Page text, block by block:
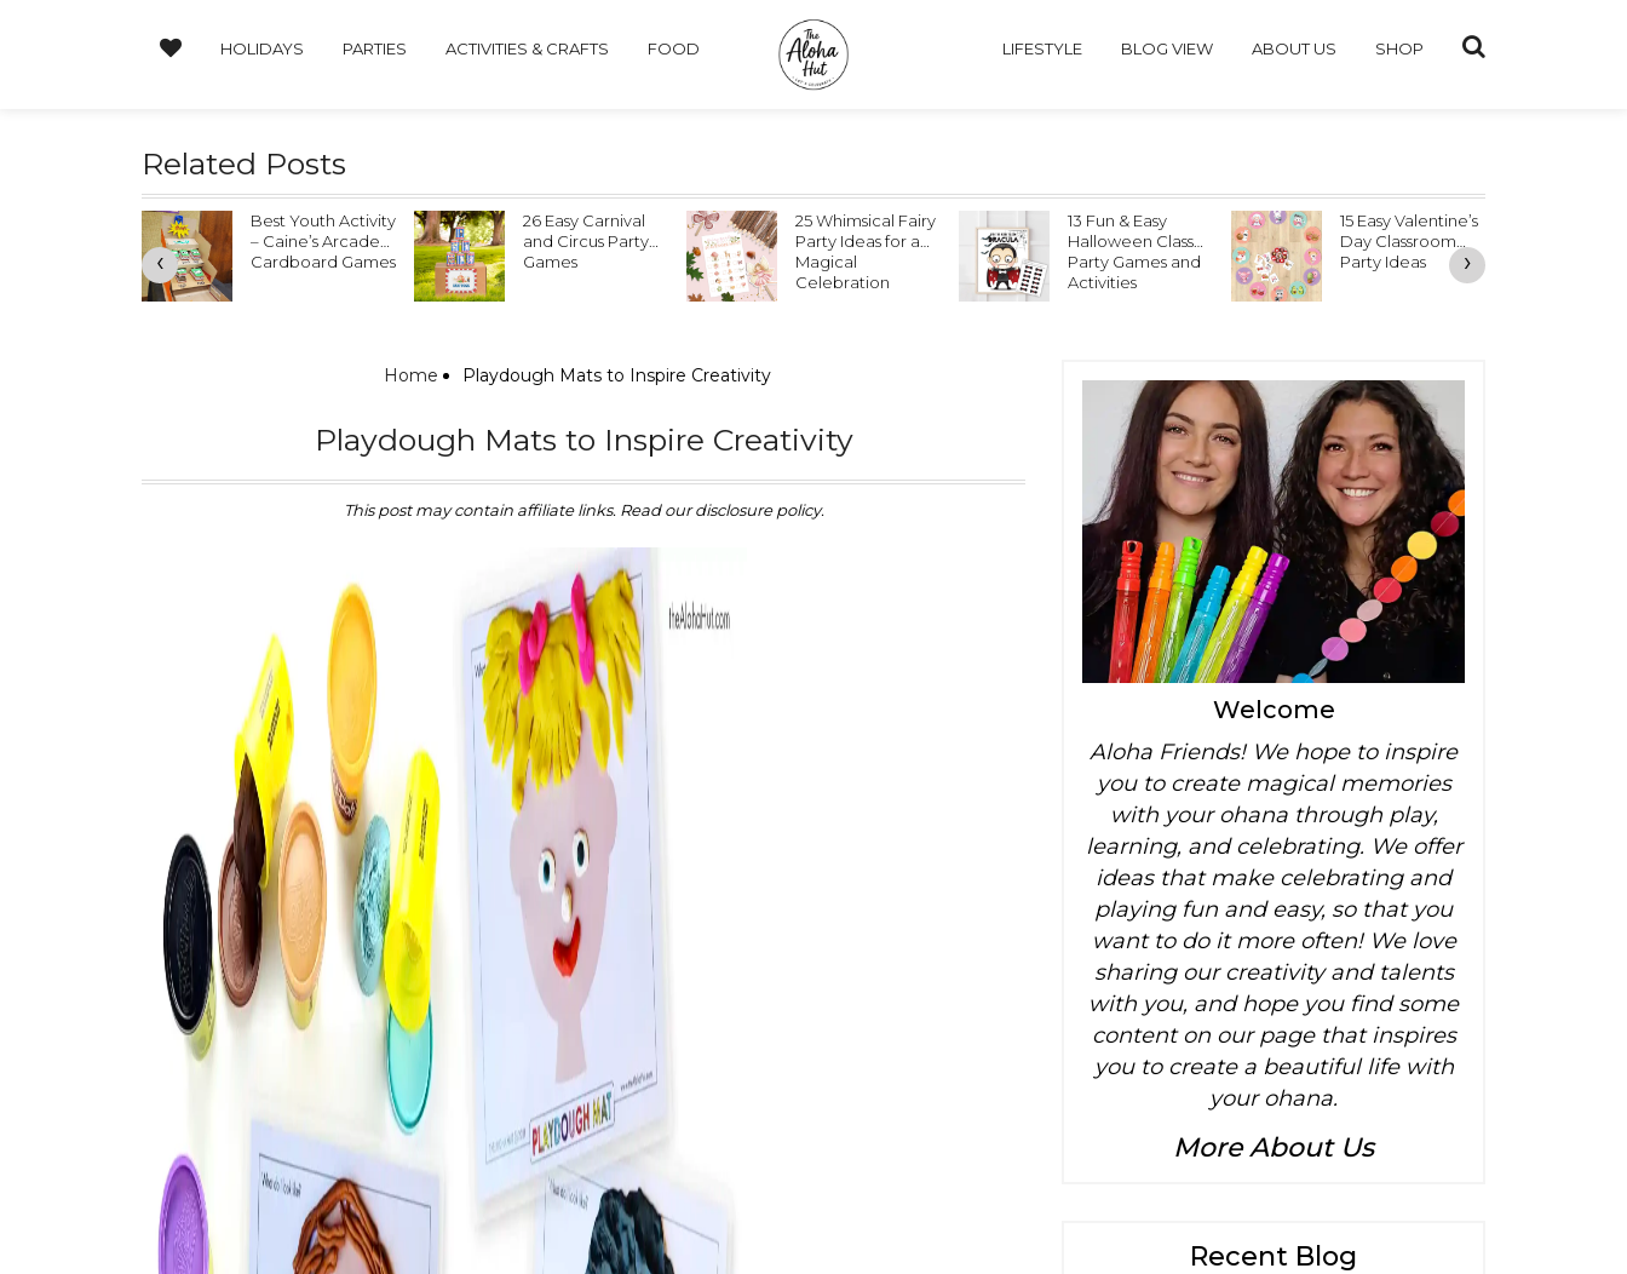
HOLIDAYS PARTIES ACTIVITIES & CRAFTS FOOD LIFESTYLE BLOG VIEW ABOUT US SHOP
Related Posts
Best Youth Activity
– Caine’s Arcade
Cardboard Games
26 Easy Carnival
and Circus Party
Games
25 Whimsical Fairy
Party Ideas for a
Magical
Celebration
13 Fun & Easy
Halloween Class
Party Games and
Activities
15 Easy Valentine’s
Day Classroom
Party Ideas
‹ ›
Home Playdough Mats to Inspire Creativity
Playdough Mats to Inspire Creativity
This post may contain affiliate links. Read our disclosure policy.
Welcome
Aloha Friends! We hope to inspire
you to create magical memories
with your ohana through play,
learning, and celebrating. We offer
ideas that make celebrating and
playing fun and easy, so that you
want to do it more often! We love
sharing our creativity and talents
with you, and hope you find some
content on our page that inspires
you to create a beautiful life with
your ohana.
More About Us
Recent Blog